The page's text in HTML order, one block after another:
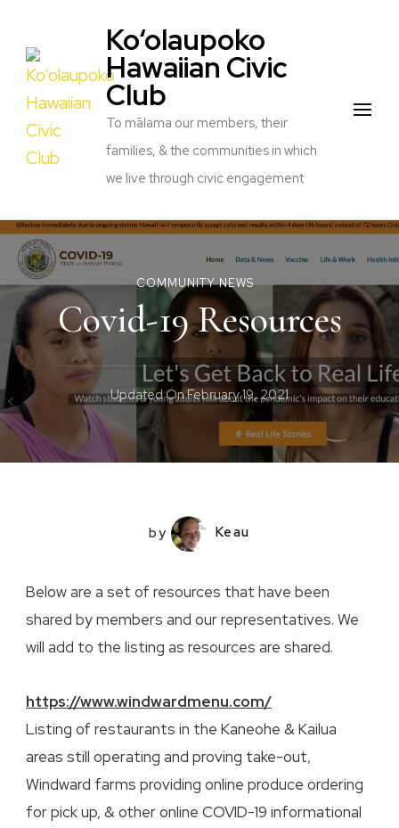
Ko‘olaupoko
Hawaiian Civic
Club
To mālama our members, their
families, & the communities in which
we live through civic engagement
COMMUNITY NEWS
Covid-19 Resources
Updated OnFebruary 19, 2021
by Keau
Below are a set of resources that have been
shared by members and our representatives. We
will add to the listing as resources are shared.
https://www.windwardmenu.com/
Listing of restaurants in the Kaneohe & Kailua
areas still operating and proving take-out,
Windward farms providing online produce ordering
for pick up, & other online COVID-19 informational